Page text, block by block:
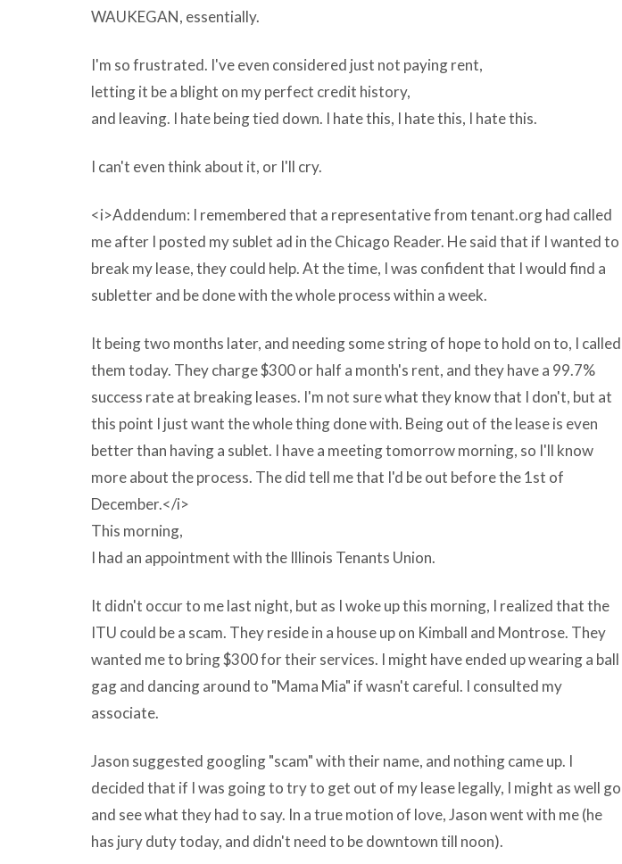
gargantuan
Microsoft
Clipart
download
videos
any
computer
manufacturer?
s
website,
retail
put
by?
s
conditioned
by
trust
in
or
at
many
vlc
download
WAUKEGAN, essentially.
I'm so frustrated. I've even considered just not paying rent,
letting it be a blight on my perfect credit history,
and leaving. I hate being tied down. I hate this, I hate this, I hate this.
I can't even think about it, or I'll cry.
<i>Addendum: I remembered that a representative from tenant.org had called
me after I posted my sublet ad in the Chicago Reader. He said that if I wanted to
break my lease, they could help. At the time, I was confident that I would find a
subletter and be done with the whole process within a week.
It being two months later, and needing some string of hope to hold on to, I called
them today. They charge $300 or half a month's rent, and they have a 99.7%
success rate at breaking leases. I'm not sure what they know that I don't, but at
this point I just want the whole thing done with. Being out of the lease is even
better than having a sublet. I have a meeting tomorrow morning, so I'll know
more about the process. The did tell me that I'd be out before the 1st of
December.</i>
This morning,
I had an appointment with the Illinois Tenants Union.
It didn't occur to me last night, but as I woke up this morning, I realized that the
ITU could be a scam. They reside in a house up on Kimball and Montrose. They
wanted me to bring $300 for their services. I might have ended up wearing a ball
gag and dancing around to "Mama Mia" if wasn't careful. I consulted my
associate.
Jason suggested googling "scam" with their name, and nothing came up. I
decided that if I was going to try to get out of my lease legally, I might as well go
and see what they had to say. In a true motion of love, Jason went with me (he
has jury duty today, and didn't need to be downtown till noon).